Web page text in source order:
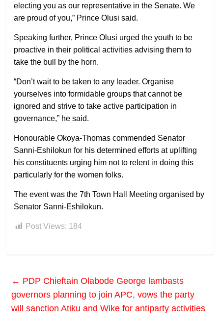
electing you as our representative in the Senate. We
are proud of you,” Prince Olusi said.
Speaking further, Prince Olusi urged the youth to be
proactive in their political activities advising them to
take the bull by the horn.
“Don’t wait to be taken to any leader. Organise
yourselves into formidable groups that cannot be
ignored and strive to take active participation in
governance,” he said.
Honourable Okoya-Thomas commended Senator
Sanni-Eshilokun for his determined efforts at uplifting
his constituents urging him not to relent in doing this
particularly for the women folks.
The event was the 7th Town Hall Meeting organised by
Senator Sanni-Eshilokun.
Post Views: 184
← PDP Chieftain Olabode George lambasts
governors planning to join APC, vows the party
will sanction Atiku and Wike for antiparty activities